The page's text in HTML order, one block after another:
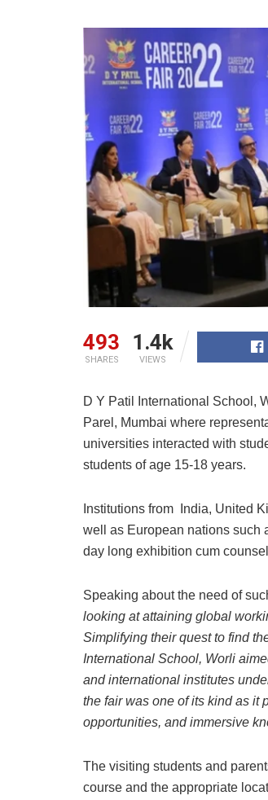
493
SHARES
1.4k
VIEWS
D Y Patil International School,
Parel, Mumbai where
universities interacted with
students of age 15-18 years.
Institutions from India, United
well as European nations such
day long exhibition cum
Speaking about the need of
looking at attaining global
Simplifying their quest to find
International School, Worli
and international institutes
the fair was one of its kind as it
opportunities, and immersive
The visiting students and
course and the appropriate